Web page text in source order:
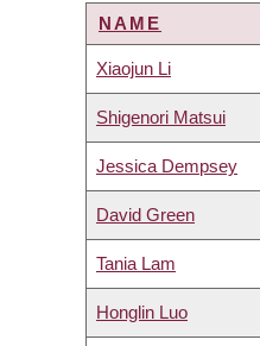
NAME
Xiaojun Li
Shigenori Matsui
Jessica Dempsey
David Green
Tania Lam
Honglin Luo